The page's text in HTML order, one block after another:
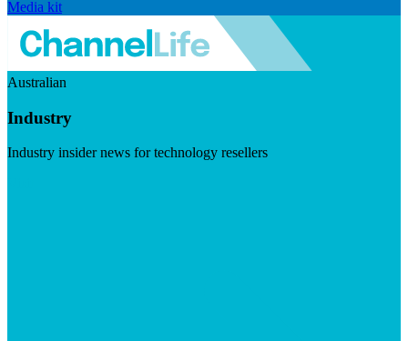
Media kit
Australian
Industry
Industry insider news for technology resellers